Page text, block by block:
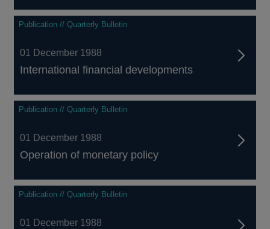
Publication // Quarterly Bulletin
01 December 1988
International financial developments
Publication // Quarterly Bulletin
01 December 1988
Operation of monetary policy
Publication // Quarterly Bulletin
01 December 1988